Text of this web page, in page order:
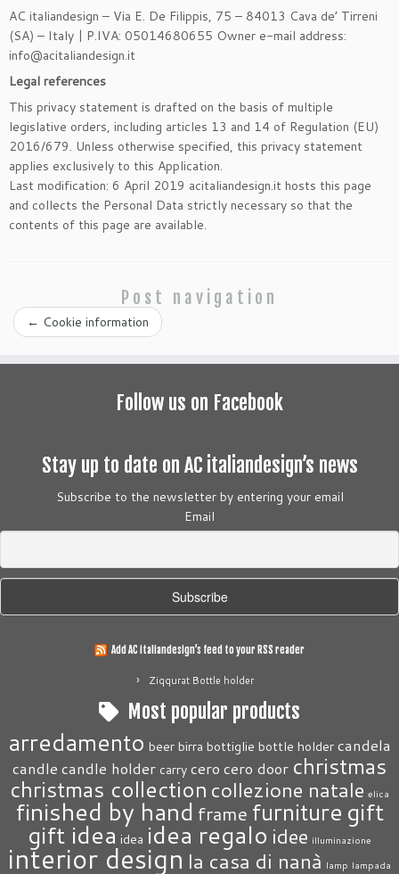
AC italiandesign – Via E. De Filippis, 75 – 84013 Cava de’ Tirreni
(SA) – Italy | P.IVA: 05014680655 Owner e-mail address:
info@acitaliandesign.it
Legal references
This privacy statement is drafted on the basis of multiple
legislative orders, including articles 13 and 14 of Regulation (EU)
2016/679. Unless otherwise specified, this privacy statement
applies exclusively to this Application.
Last modification: 6 April 2019 acitaliandesign.it hosts this page
and collects the Personal Data strictly necessary so that the
contents of this page are available.
Post navigation
← Cookie information
Follow us on Facebook
Stay up to date on AC italiandesign’s news
Subscribe to the newsletter by entering your email
Email
Add AC italiandesign’s feed to your RSS reader
Ziqqurat Bottle holder
Most popular products
arredamento beer birra bottiglie bottle holder candela
candle candle holder carry cero cero door christmas
christmas collection collezione natale elica
finished by hand frame furniture gift
gift idea idea idea regalo idee illuminazione
interior design la casa di nanà lamp lampada